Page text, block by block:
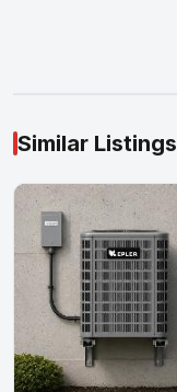
Similar Listings